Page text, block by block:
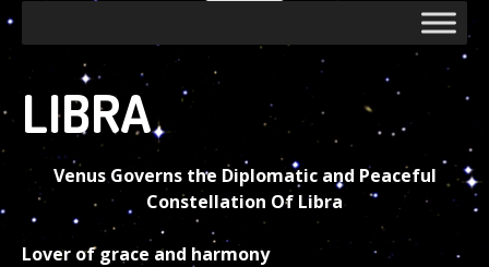
LIBRA
Venus Governs the Diplomatic and Peaceful
Constellation Of Libra
Lover of grace and harmony